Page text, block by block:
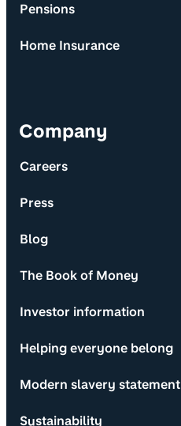
Pensions
Home Insurance
Company
Careers
Press
Blog
The Book of Money
Investor information
Helping everyone belong
Modern slavery statement
Sustainability